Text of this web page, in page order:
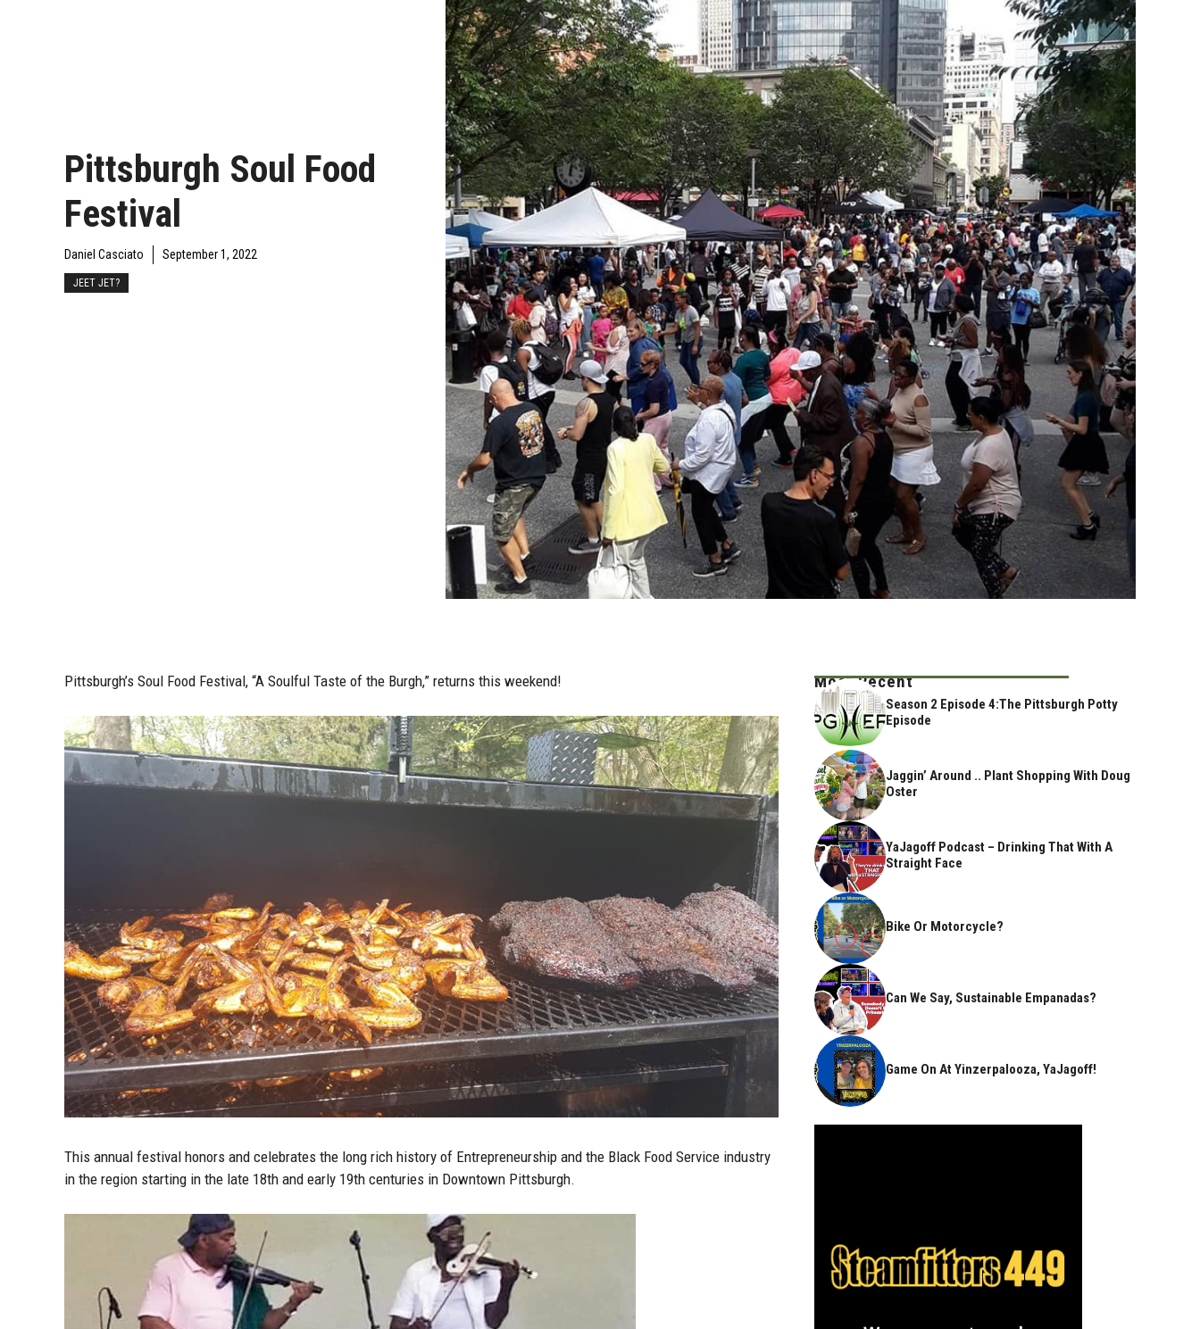
Pittsburgh Soul Food
Festival
Daniel Casciato September 1, 2022
JEET JET?
Pittsburgh’s Soul Food Festival, “A Soulful Taste of the Burgh,” returns this weekend!
This annual festival honors and celebrates the long rich history of Entrepreneurship and the Black Food Service industry
in the region starting in the late 18th and early 19th centuries in Downtown Pittsburgh.
Most Recent
Season 2 Episode 4:The Pittsburgh Potty
Episode
Jaggin’ Around .. Plant Shopping With Doug
Oster
YaJagoff Podcast – Drinking That With A
Straight Face
Bike Or Motorcycle?
Can We Say, Sustainable Empanadas?
Game On At Yinzerpalooza, YaJagoff!